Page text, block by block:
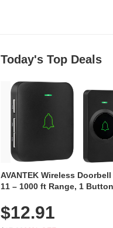
Today's Top Deals
AVANTEK Wireless Doorbell
11 – 1000 ft Range, 1
Volume, LED Flash, 52
Waterproof, 3-Year Battery
$12.91